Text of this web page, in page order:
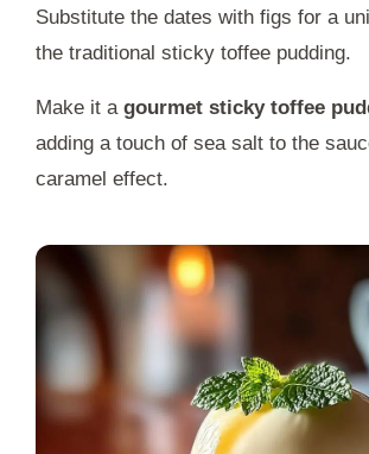
Substitute the dates with figs for a
the traditional sticky toffee pudding.
Make it a gourmet sticky toffee
adding a touch of sea salt to the
caramel effect.